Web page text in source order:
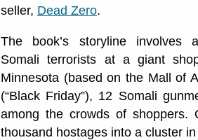
seller, Dead Zero.
The book’s storyline involves
Somali terrorists at a giant
Minnesota (based on the Mall of
(“Black Friday”), 12 Somali
among the crowds of shoppers.
thousand hostages into a cluster